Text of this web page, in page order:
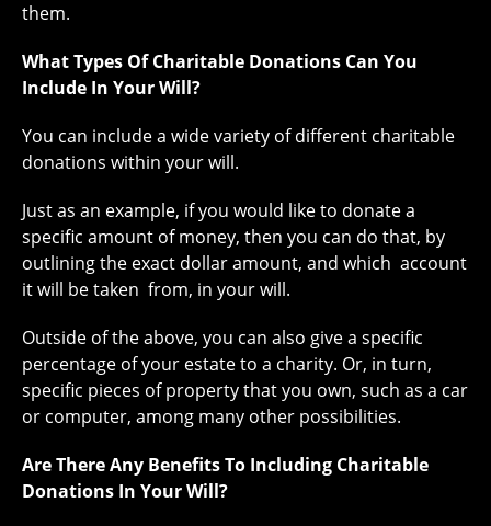
them.
What Types Of Charitable Donations Can You
Include In Your Will?
You can include a wide variety of different charitable
donations within your will.
Just as an example, if you would like to donate a
specific amount of money, then you can do that, by
outlining the exact dollar amount, and which account
it will be taken from, in your will.
Outside of the above, you can also give a specific
percentage of your estate to a charity. Or, in turn,
specific pieces of property that you own, such as a car
or computer, among many other possibilities.
Are There Any Benefits To Including Charitable
Donations In Your Will?